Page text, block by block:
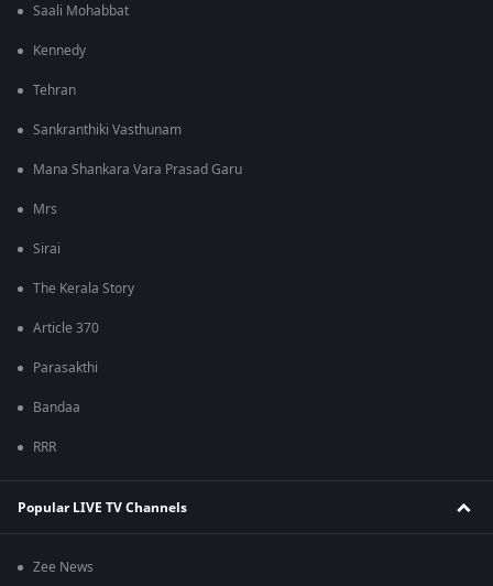
Saali Mohabbat
Kennedy
Tehran
Sankranthiki Vasthunam
Mana Shankara Vara Prasad Garu
Mrs
Sirai
The Kerala Story
Article 370
Parasakthi
Bandaa
RRR
Popular LIVE TV Channels
Zee News